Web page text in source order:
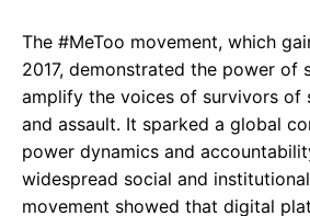
The #MeToo movement, which
2017, demonstrated the power of
amplify the voices of survivors of
and assault. It sparked a global
power dynamics and
widespread social and
movement showed that digital